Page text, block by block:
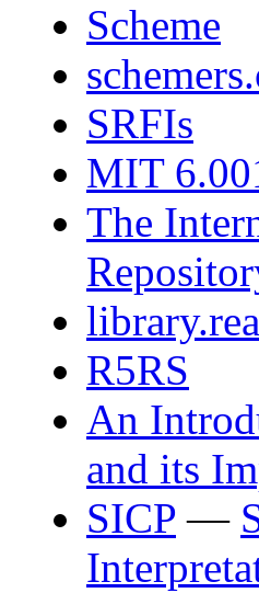
Scheme
SRFIs
MIT
The
R5RS
An
and its
SICP —